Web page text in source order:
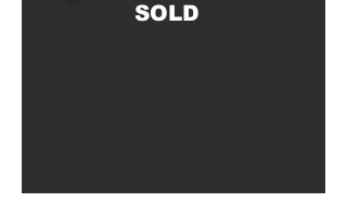
SOLD